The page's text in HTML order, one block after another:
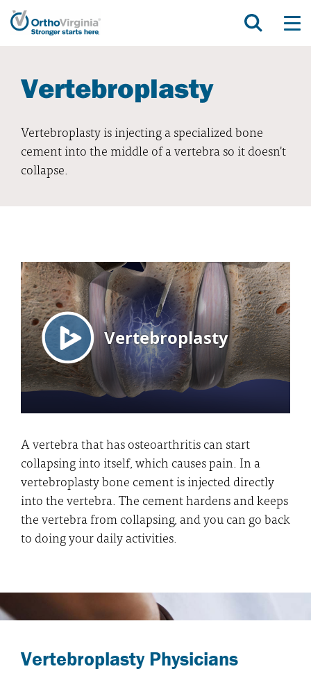
Vertebroplasty
Vertebroplasty is injecting a specialized bone
cement into the middle of a vertebra so it doesn't
collapse.
A vertebra that has osteoarthritis can start
collapsing into itself, which causes pain. In a
vertebroplasty bone cement is injected directly
into the vertebra. The cement hardens and keeps
the vertebra from collapsing, and you can go back
to doing your daily activities.
Vertebroplasty Physicians